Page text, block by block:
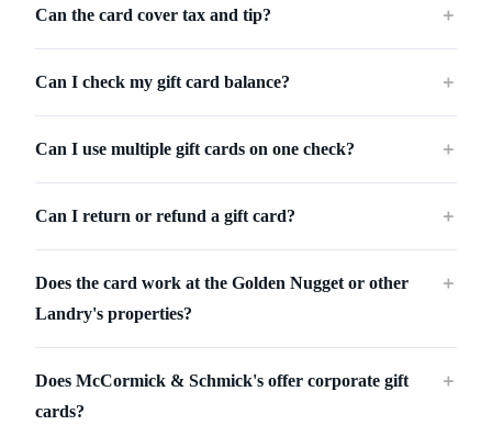
Can the card cover tax and tip? ＋
Can I check my gift card balance? ＋
Can I use multiple gift cards on one check? ＋
Can I return or refund a gift card? ＋
Does the card work at the Golden Nugget or other
Landry's properties?
＋
Does McCormick & Schmick's offer corporate gift
cards?
＋